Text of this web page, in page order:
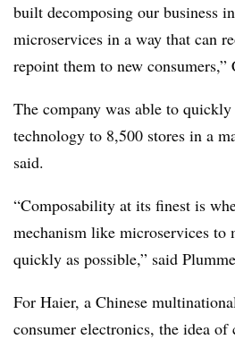
built decomposing our business
microservices in a way that can
repoint them to new consumers,”
The company was able to
technology to 8,500 stores in a
said.
“Composability at its finest is
mechanism like microservices to
quickly as possible,” said
For Haier, a Chinese
consumer electronics, the idea